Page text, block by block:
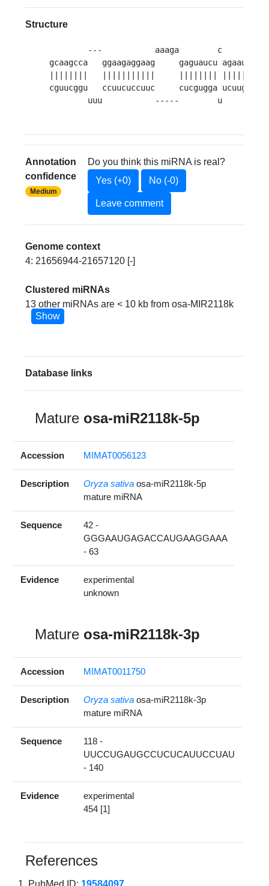
Structure
---           aaaga        c     u
gcaagcca   ggaagaggaag     gaguaucu agaau gu
||||||||   |||||||||||     |||||||| |||||
cguucggu   ccuucuccuuc     cucgugga ucuug
uuu           -----
Annotation
confidence
Medium
Do you think this miRNA is real?
Yes (+0)
No (-0)
Leave comment
Genome context
4: 21656944-21657120 [-]
Clustered miRNAs
13 other miRNAs are < 10 kb from osa-MIR2118k
Show
Database links
Mature osa-miR2118k-5p
Accession MIMAT0056123
Description Oryza sativa osa-miR2118k-5p
mature miRNA
Sequence
42 -
GGGAAUGAGACCAUGAAGGAAA
- 63
Evidence
experimental
unknown
Mature osa-miR2118k-3p
Accession MIMAT0011750
Description Oryza sativa osa-miR2118k-3p
mature miRNA
Sequence
118 -
UUCCUGAUGCCUCUCAUUCCUAU
- 140
Evidence
experimental
454 [1]
References
PubMed ID: 19584097